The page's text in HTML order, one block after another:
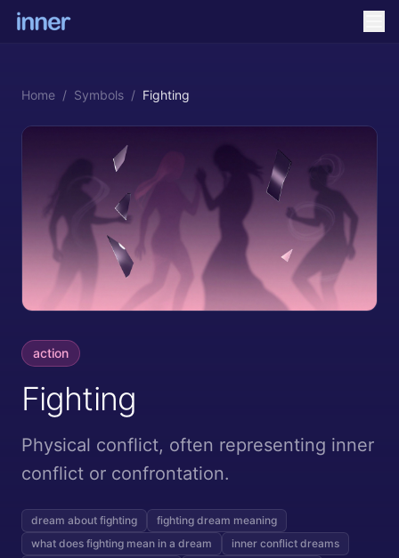
Home / Symbols / Fighting
action
Fighting
Physical conflict, often representing inner
conflict or confrontation.
dream about fighting
fighting dream meaning
what does fighting mean in a dream
inner conflict dreams